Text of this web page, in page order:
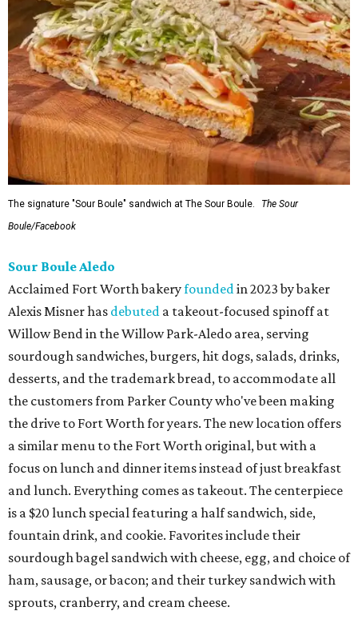
The signature "Sour Boule" sandwich at The Sour Boule.
The Sour
Boule/Facebook
Sour Boule Aledo
Acclaimed Fort Worth bakeryfounded in 2023 by baker
Alexis Misner has debuted a takeout-focused spinoff at
Willow Bend in the Willow Park-Aledo area, serving
sourdough sandwiches, burgers, hit dogs, salads, drinks,
desserts, and the trademark bread, to accommodate all
the customers from Parker County who've been making
the drive to Fort Worth for years. The new location offers
a similar menu to the Fort Worth original, but with a
focus on lunch and dinner items instead of just breakfast
and lunch. Everything comes as takeout. The centerpiece
is a $20 lunch special featuring a half sandwich, side,
fountain drink, and cookie. Favorites include their
sourdough bagel sandwich with cheese, egg, and choice of
ham, sausage, or bacon; and their turkey sandwich with
sprouts, cranberry, and cream cheese.